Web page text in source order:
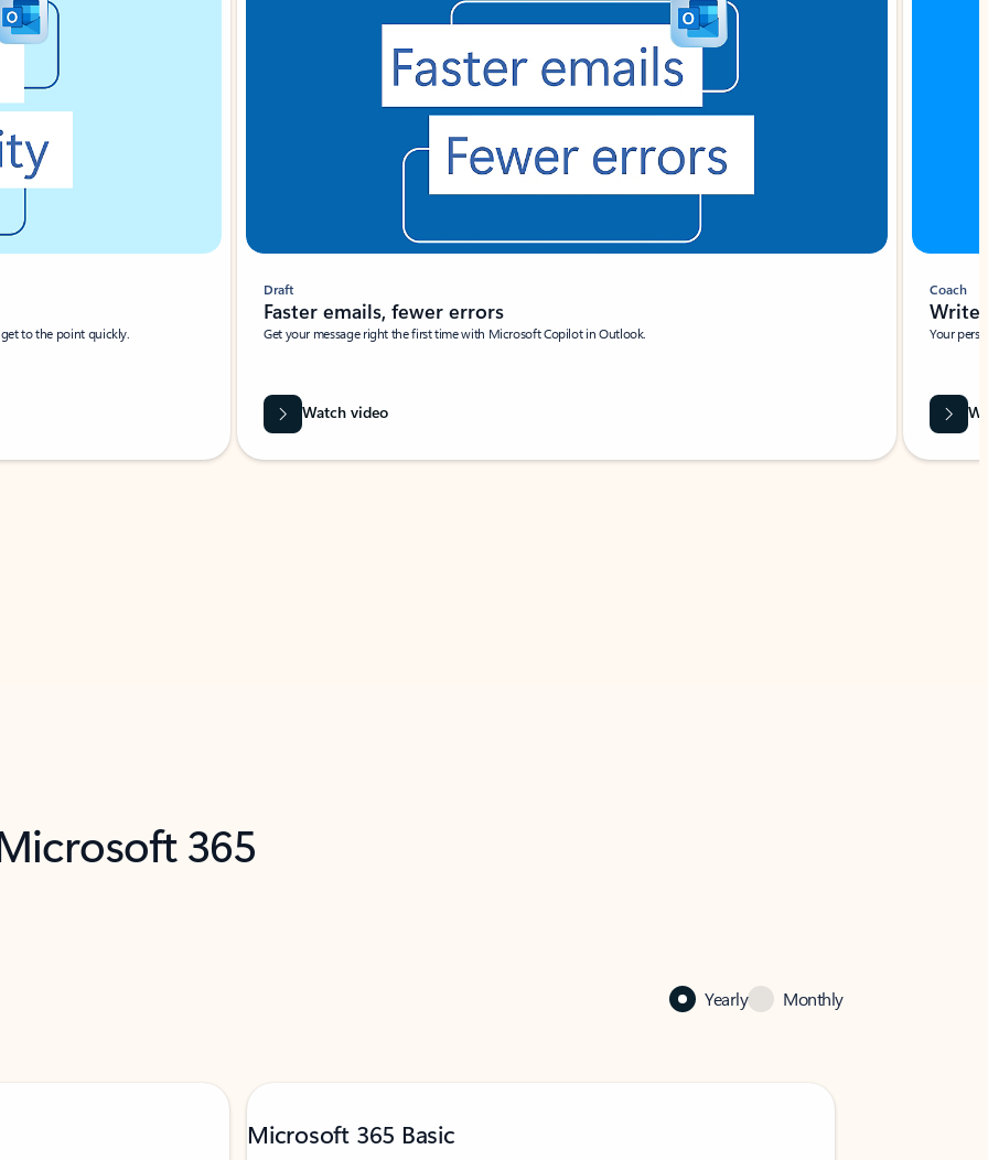
to the point quickly.
Draft
Faster emails, fewer errors
Get your message right the first time with Microsoft Copilot in Outlook.
Watch video
Coach
Write
Your
365
Yearly Monthly
Microsoft 365 Basic